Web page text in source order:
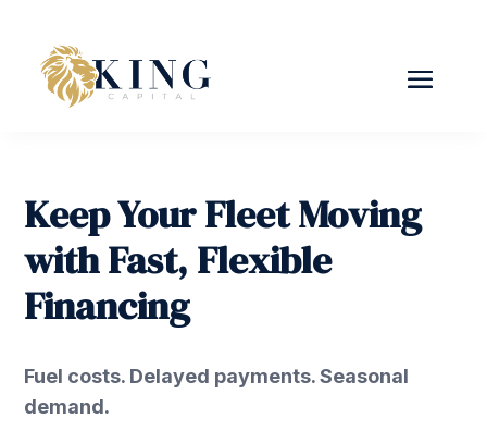
Keep Your Fleet Moving
with Fast, Flexible
Financing
Fuel costs. Delayed payments. Seasonal
demand.